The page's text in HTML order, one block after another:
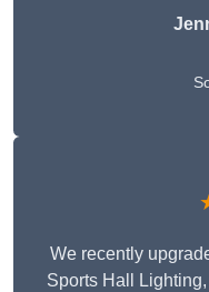
We recently
Sports Hall